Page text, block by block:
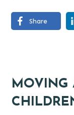
Share
MOVING